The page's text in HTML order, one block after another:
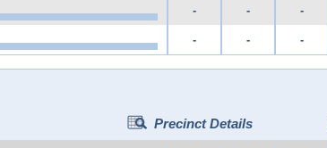
- - -
- - -
Precinct Details